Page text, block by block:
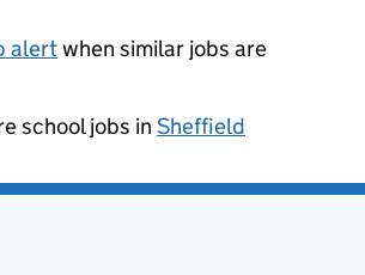
alertwhen similar jobs are
school jobs in Sheffield